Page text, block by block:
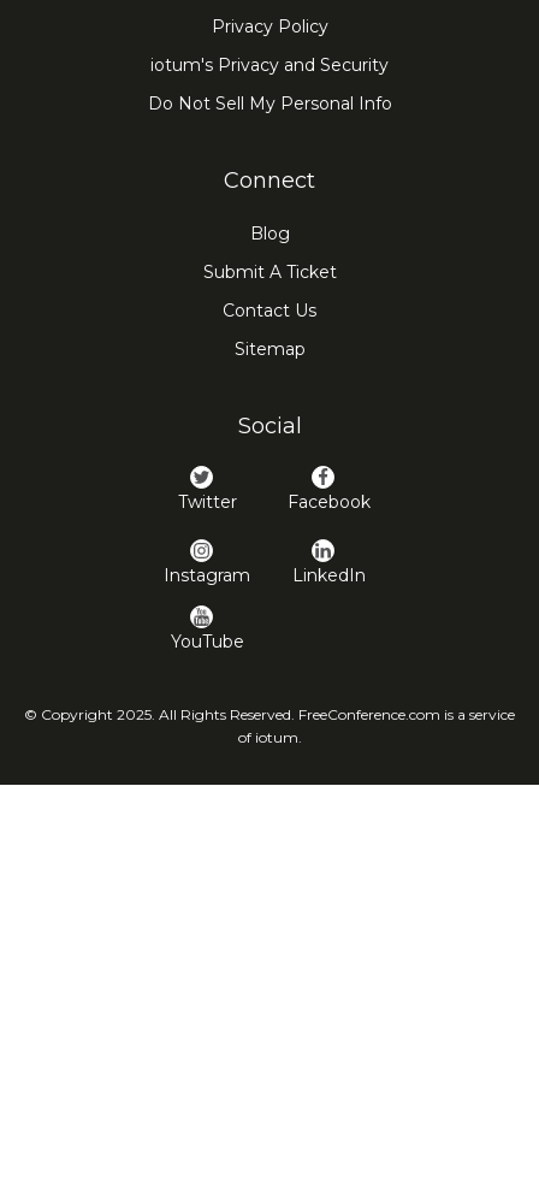
Privacy Policy
iotum's Privacy and Security
Do Not Sell My Personal Info
Connect
Blog
Submit A Ticket
Contact Us
Sitemap
Social
Twitter Facebook
Instagram LinkedIn
YouTube
© Copyright 2025. All Rights Reserved. FreeConference.com is a service
of iotum.